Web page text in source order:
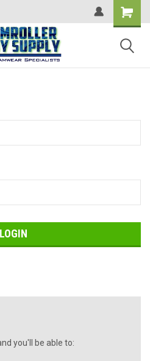
you'll be able to: